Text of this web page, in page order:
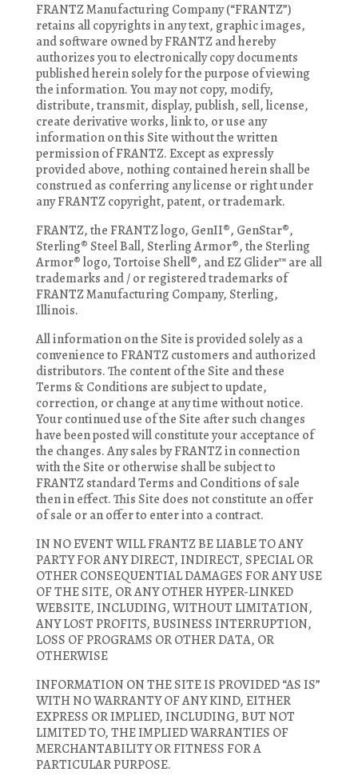
FRANTZ Manufacturing Company (“FRANTZ”)
retains all copyrights in any text, graphic images,
and software owned by FRANTZ and hereby
authorizes you to electronically copy documents
published herein solely for the purpose of viewing
the information. You may not copy, modify,
distribute, transmit, display, publish, sell, license,
create derivative works, link to, or use any
information on this Site without the written
permission of FRANTZ. Except as expressly
provided above, nothing contained herein shall be
construed as conferring any license or right under
any FRANTZ copyright, patent, or trademark.
FRANTZ, the FRANTZ logo, GenII®, GenStar®,
Sterling® Steel Ball, Sterling Armor®, the Sterling
Armor® logo, Tortoise Shell®, and EZ Glider™ are all
trademarks and / or registered trademarks of
FRANTZ Manufacturing Company, Sterling,
Illinois.
All information on the Site is provided solely as a
convenience to FRANTZ customers and authorized
distributors. The content of the Site and these
Terms & Conditions are subject to update,
correction, or change at any time without notice.
Your continued use of the Site after such changes
have been posted will constitute your acceptance of
the changes. Any sales by FRANTZ in connection
with the Site or otherwise shall be subject to
FRANTZ standard Terms and Conditions of sale
then in effect. This Site does not constitute an offer
of sale or an offer to enter into a contract.
IN NO EVENT WILL FRANTZ BE LIABLE TO ANY
PARTY FOR ANY DIRECT, INDIRECT, SPECIAL OR
OTHER CONSEQUENTIAL DAMAGES FOR ANY USE
OF THE SITE, OR ANY OTHER HYPER-LINKED
WEBSITE, INCLUDING, WITHOUT LIMITATION,
ANY LOST PROFITS, BUSINESS INTERRUPTION,
LOSS OF PROGRAMS OR OTHER DATA, OR
OTHERWISE
INFORMATION ON THE SITE IS PROVIDED “AS IS”
WITH NO WARRANTY OF ANY KIND, EITHER
EXPRESS OR IMPLIED, INCLUDING, BUT NOT
LIMITED TO, THE IMPLIED WARRANTIES OF
MERCHANTABILITY OR FITNESS FOR A
PARTICULAR PURPOSE.